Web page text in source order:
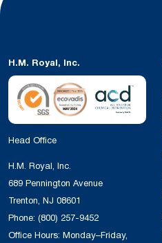
H.M. Royal, Inc.
Head Office
H.M. Royal, Inc.
689 Pennington Avenue
Trenton, NJ 08601
Phone: (800) 257-9452
Office Hours: Monday–Friday,